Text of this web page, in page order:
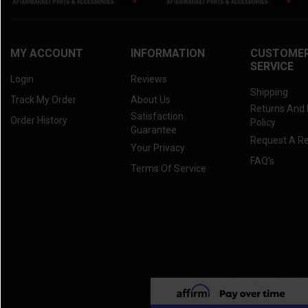
MY ACCOUNT
Login
Track My Order
Order History
INFORMATION
Reviews
About Us
Satisfaction
Guarantee
Your Privacy
Terms Of Service
SERVICE
Shipping
Returns And
Policy
Request A
FAQ's